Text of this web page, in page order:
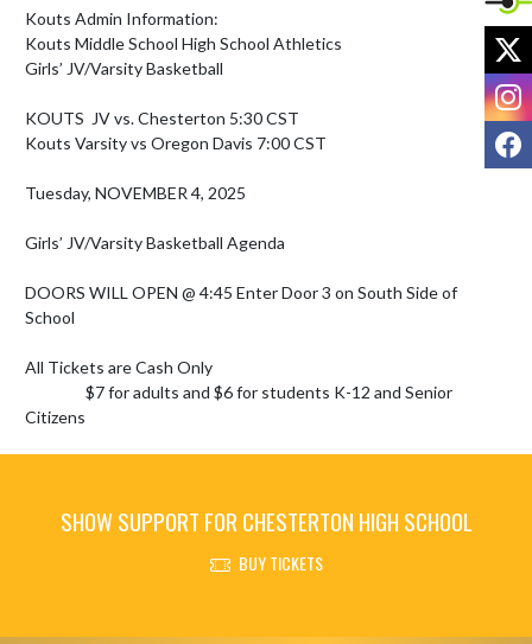
Kouts Admin Information:
Kouts Middle School High School Athletics
Girls’ JV/Varsity Basketball
KOUTS  JV vs. Chesterton 5:30 CST
Kouts Varsity vs Oregon Davis 7:00 CST
Tuesday, NOVEMBER 4, 2025
Girls’ JV/Varsity Basketball Agenda
DOORS WILL OPEN @ 4:45 Enter Door 3 on South Side of
School
All Tickets are Cash Only
Citizens
SHOW SUPPORT FOR CHESTERTON HIGH SCHOOL
BUY TICKETS